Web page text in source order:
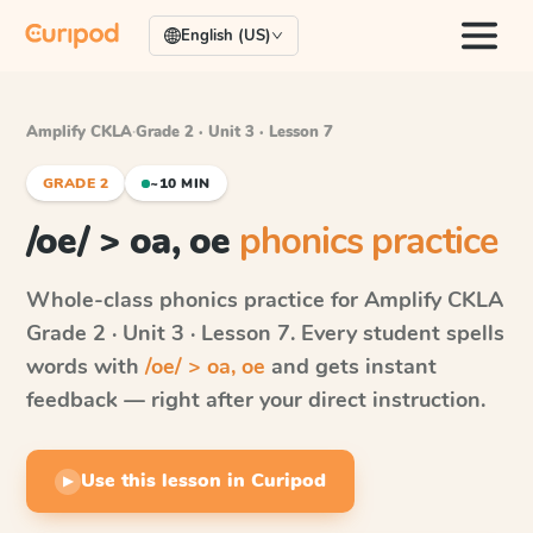
English (US)
Amplify CKLA·Grade 2 · Unit 3 · Lesson 7
GRADE 2 ~10 MIN
/oe/ > oa, oe phonics practice
Whole-class phonics practice for Amplify CKLA
Grade 2 · Unit 3 · Lesson 7. Every student spells
words with /oe/ > oa, oe and gets instant
feedback — right after your direct instruction.
▶ Use this lesson in Curipod